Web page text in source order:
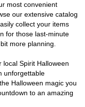
most convenient
our extensive catalog
collect your items
for those last-minute
more planning.
Spirit Halloween
unforgettable
Halloween magic you
to an amazing